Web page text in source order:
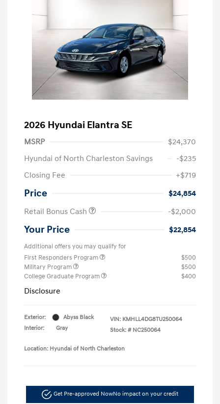
2026 Hyundai Elantra SE
MSRP
$24,370
Hyundai of North Charleston Savings
-$235
Closing Fee
+$719
Price
$24,854
Retail Bonus Cash
-$2,000
Your Price $22,854
Additional offers you may qualify for
First Responders Program
$500
Military Program
$500
College Graduate Program
$400
Disclosure
Exterior:
Abyss Black
Interior:
Gray
VIN: KMHLL4DG8TU250064
Stock: # NC250064
Location: Hyundai of North Charleston
Get Pre-approved NowNo impact on your credit